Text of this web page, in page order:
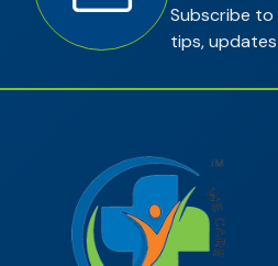
Subscribe
tips,